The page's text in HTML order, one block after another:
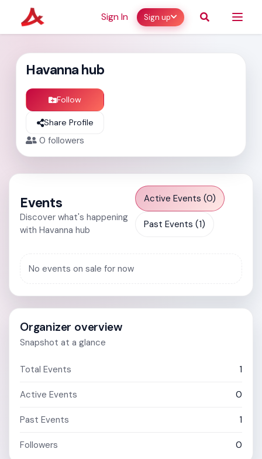
Sign In Sign up
Havanna hub
Follow
Share Profile
0 followers
Events
Discover what's happening
with Havanna hub
Active Events (0)
Past Events (1)
No events on sale for now
Organizer overview
Snapshot at a glance
Total Events 1
Active Events 0
Past Events 1
Followers 0